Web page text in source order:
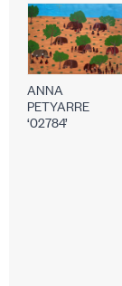
ANNA
PETYARRE
‘02784’